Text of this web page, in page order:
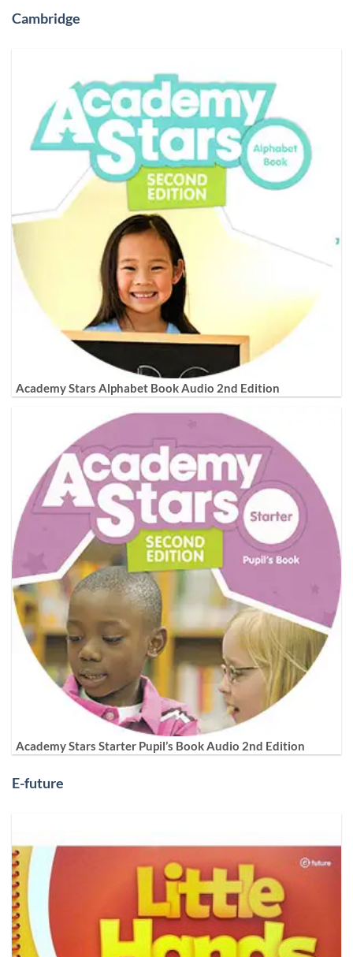
Cambridge
Academy Stars Alphabet Book Audio 2nd Edition
Academy Stars Starter Pupil’s Book Audio 2nd Edition
E-future